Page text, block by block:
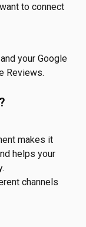
to connect
your Google
Reviews.
makes it
helps your
channels